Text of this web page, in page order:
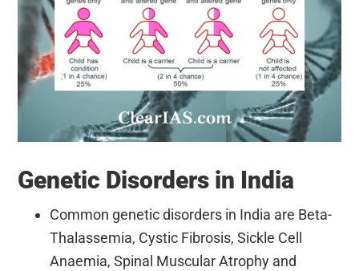
Genetic Disorders in India
Common genetic disorders in India are Beta-
Thalassemia, Cystic Fibrosis, Sickle Cell
Anaemia, Spinal Muscular Atrophy and